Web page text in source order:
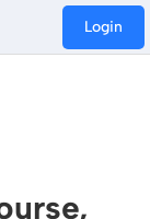
Login